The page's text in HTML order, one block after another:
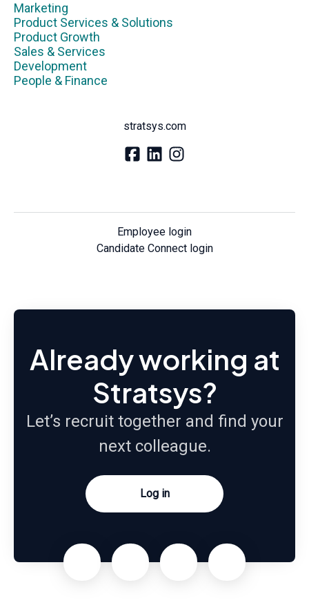
Marketing
Product Services & Solutions
Product Growth
Sales & Services
Development
People & Finance
stratsys.com
Employee login
Candidate Connect login
Already working at
Stratsys?
Let’s recruit together and find your
next colleague.
Log in